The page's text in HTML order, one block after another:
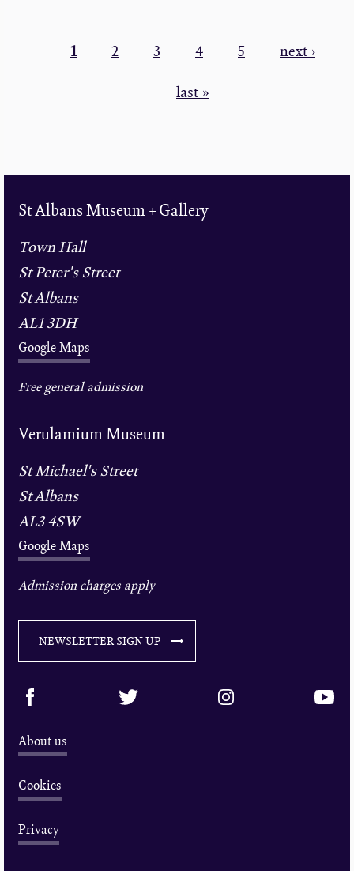
Current
1 Page
2 Page
3 Page
4 Page
5
Next
next ›
Last
last »
St Albans Museum + Gallery
Town Hall
St Peter's Street
St Albans
AL1 3DH
Google Maps
Free general admission
Verulamium Museum
St Michael's Street
St Albans
AL3 4SW
Google Maps
Admission charges apply
NEWSLETTER SIGN UP
About us
Cookies
Privacy